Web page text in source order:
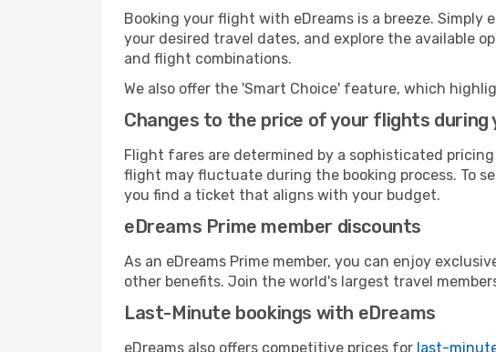
Booking your flight with eDreams is a breeze.
your desired travel dates, and explore the available
and flight combinations.
We also offer the 'Smart Choice' feature, which
Changes to the price of your flights during
Flight fares are determined by a sophisticated
flight may fluctuate during the booking process. To
you find a ticket that aligns with your budget.
eDreams Prime member discounts
As an eDreams Prime member, you can enjoy
other benefits. Join the world's largest travel
Last-Minute bookings with eDreams
eDreams also offers competitive prices for last-